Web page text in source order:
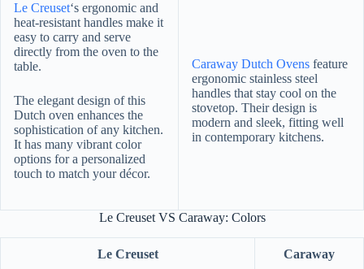
Le Creuset‘s ergonomic and
heat-resistant handles make it
easy to carry and serve
directly from the oven to the
table.
The elegant design of this
Dutch oven enhances the
sophistication of any kitchen.
It has many vibrant color
options for a personalized
touch to match your décor.
Caraway Dutch Ovens feature
ergonomic stainless steel
handles that stay cool on the
stovetop. Their design is
modern and sleek, fitting well
in contemporary kitchens.
Le Creuset VS Caraway: Colors
Le Creuset Caraway